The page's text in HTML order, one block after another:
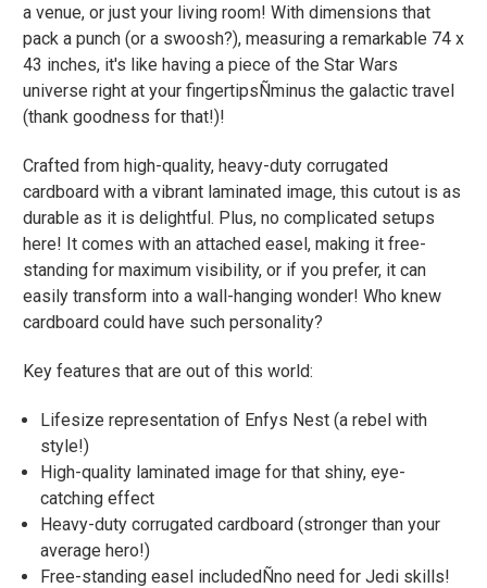
a venue, or just your living room! With dimensions that
pack a punch (or a swoosh?), measuring a remarkable 74 x
43 inches, it's like having a piece of the Star Wars
universe right at your fingertipsÑminus the galactic travel
(thank goodness for that!)!
Crafted from high-quality, heavy-duty corrugated
cardboard with a vibrant laminated image, this cutout is as
durable as it is delightful. Plus, no complicated setups
here! It comes with an attached easel, making it free-
standing for maximum visibility, or if you prefer, it can
easily transform into a wall-hanging wonder! Who knew
cardboard could have such personality?
Key features that are out of this world:
Lifesize representation of Enfys Nest (a rebel with
style!)
High-quality laminated image for that shiny, eye-
catching effect
Heavy-duty corrugated cardboard (stronger than your
average hero!)
Free-standing easel includedÑno need for Jedi skills!